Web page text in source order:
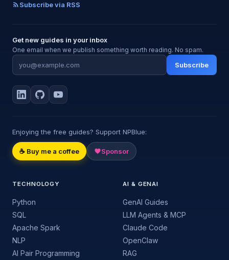
Subscribe via RSS
Get new guides in your inbox
One email when we publish something worth reading. No spam.
Subscribe
Enjoying the free guides? Support NPBlue:
☕ Buy me a coffee Sponsor
TECHNOLOGY
Python
SQL
Apache Spark
NLP
AI Pair Programming
AI & GENAI
GenAI Guides
LLM Agents & MCP
Claude Code
OpenClaw
RAG